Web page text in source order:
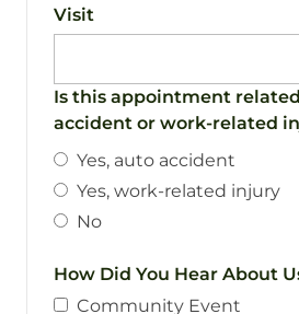
Visit
Is this appointment
accident or work-related
Yes, auto accident
Yes, work-related injury
No
How Did You Hear About
Community Event